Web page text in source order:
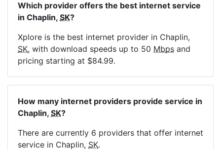
Which provider offers the best internet service
in Chaplin, SK?
Xplore is the best internet provider in Chaplin,
SK, with download speeds up to 50 Mbps and
pricing starting at $84.99.
How many internet providers provide service in
Chaplin, SK?
There are currently 6 providers that offer internet
service in Chaplin, SK.